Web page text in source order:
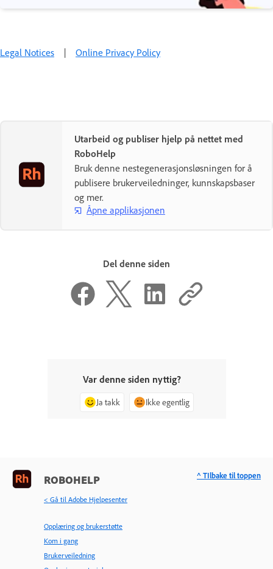
Legal Notices | Online Privacy Policy
Utarbeid og publiser hjelp på nettet med
RoboHelp
Bruk denne nestegenerasjonsløsningen for å
publisere brukerveiledninger, kunnskapsbaser
og mer.
Åpne applikasjonen
Del denne siden
Var denne siden nyttig?
Ja takk Ikke egentlig
ROBOHELP
< Gå til Adobe Hjelpesenter
Opplæring og brukerstøtte
Kom i gang
Brukerveiledning
^ TIlbake til toppen